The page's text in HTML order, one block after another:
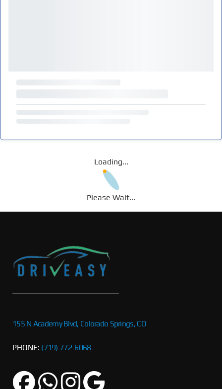
Loading...
Please Wait...
155 N Academy Blvd, Colorado Springs, CO
PHONE: (719) 772-6068